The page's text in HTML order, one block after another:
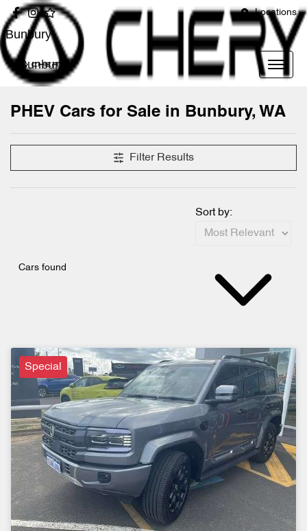
Locations
Bunbury
Bunbury
PHEV Cars for Sale in Bunbury, WA
Filter Results
Cars found
Sort by:
Special